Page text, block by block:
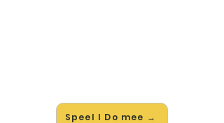
Speel I Do mee →